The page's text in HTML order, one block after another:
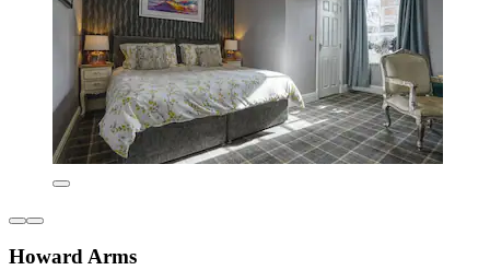
Howard Arms